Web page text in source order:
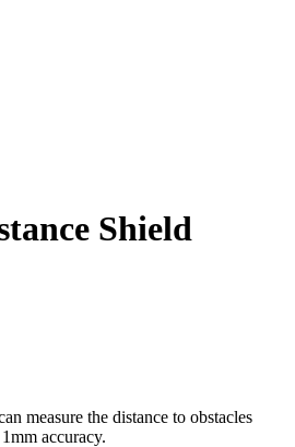
Shield
measure the distance to obstacles
accuracy.